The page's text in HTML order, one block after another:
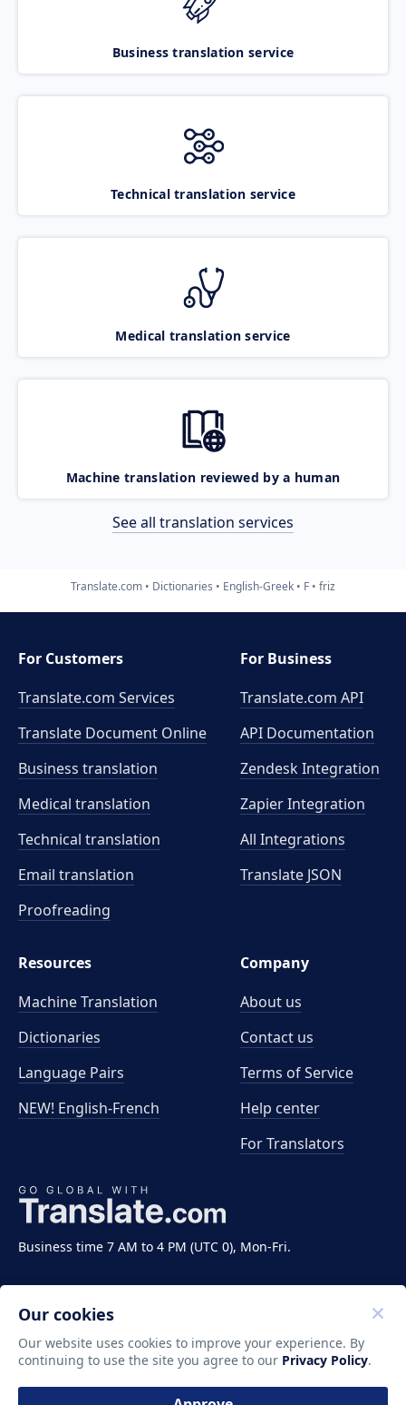
Business translation service
Technical translation service
Medical translation service
Machine translation reviewed by a human
See all translation services
Translate.com Dictionaries English-Greek F friz
Business time 7 AM to 4 PM (UTC 0), Mon-Fri.
For Customers
Translate.com Services
Translate Document Online
Business translation
Medical translation
Technical translation
Email translation
Proofreading
For Business
Translate.com API
API Documentation
Zendesk Integration
Zapier Integration
All Integrations
Translate JSON
Resources
Machine Translation
Dictionaries
Language Pairs
NEW! English-French
Company
About us
Contact us
Terms of Service
Help center
For Translators
Copyright ©2011-2026 Translate LLC. All rights
reserved.
Our cookies
Our website uses cookies to improve your experience. By
continuing to use the site you agree to our Privacy Policy.